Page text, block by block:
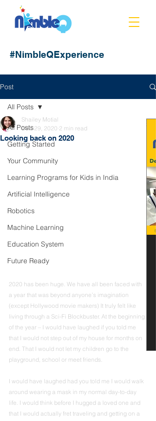
#NimbleQExperience
Post
All Posts
Getting Started
Your Community
Learning Programs for Kids in India
Artificial Intelligence
Robotics
Machine Learning
Education System
Future Ready
All Posts
Looking back on 2020
Shailey Motial
Dec 29, 2020 2 min read
2020 has been huge. We have all been faced with
a year that was beyond anyone’s imagination
(except Hollywood movie makers) It truly felt like
living through a Sci-Fi Blockbuster. At the beginning
of the year – I would have laughed if you told me
that I would not step out of my house for months on
end. That I would not let my children go to the
playground, school or meet friends.
I would have laughed had you told me I would walk
around wearing a mask in my normal day-to-day
life. I would think before I hugged a loved one and
that I would actually fret traveling and getting on a